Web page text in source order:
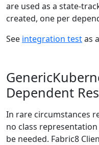
are used as a state-
created, one per
See integration testas
Dependent
In rare circumstances
no class
be needed. Fabric8